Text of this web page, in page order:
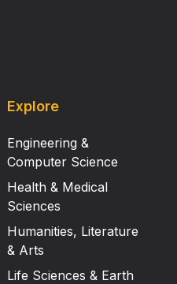
Explore
Engineering &
Computer Science
Health & Medical
Sciences
Humanities, Literature
& Arts
Life Sciences & Earth